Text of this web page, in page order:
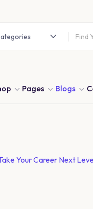
Pages Blogs
Your Career Next